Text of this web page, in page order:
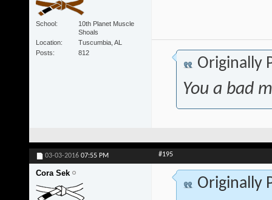
School
10th Planet Muscle
Shoals
Location
Tuscumbia, AL
Posts
812
Originally
You a bad
03-03-2016 07:55 PM #195
Cora Sek
Originally